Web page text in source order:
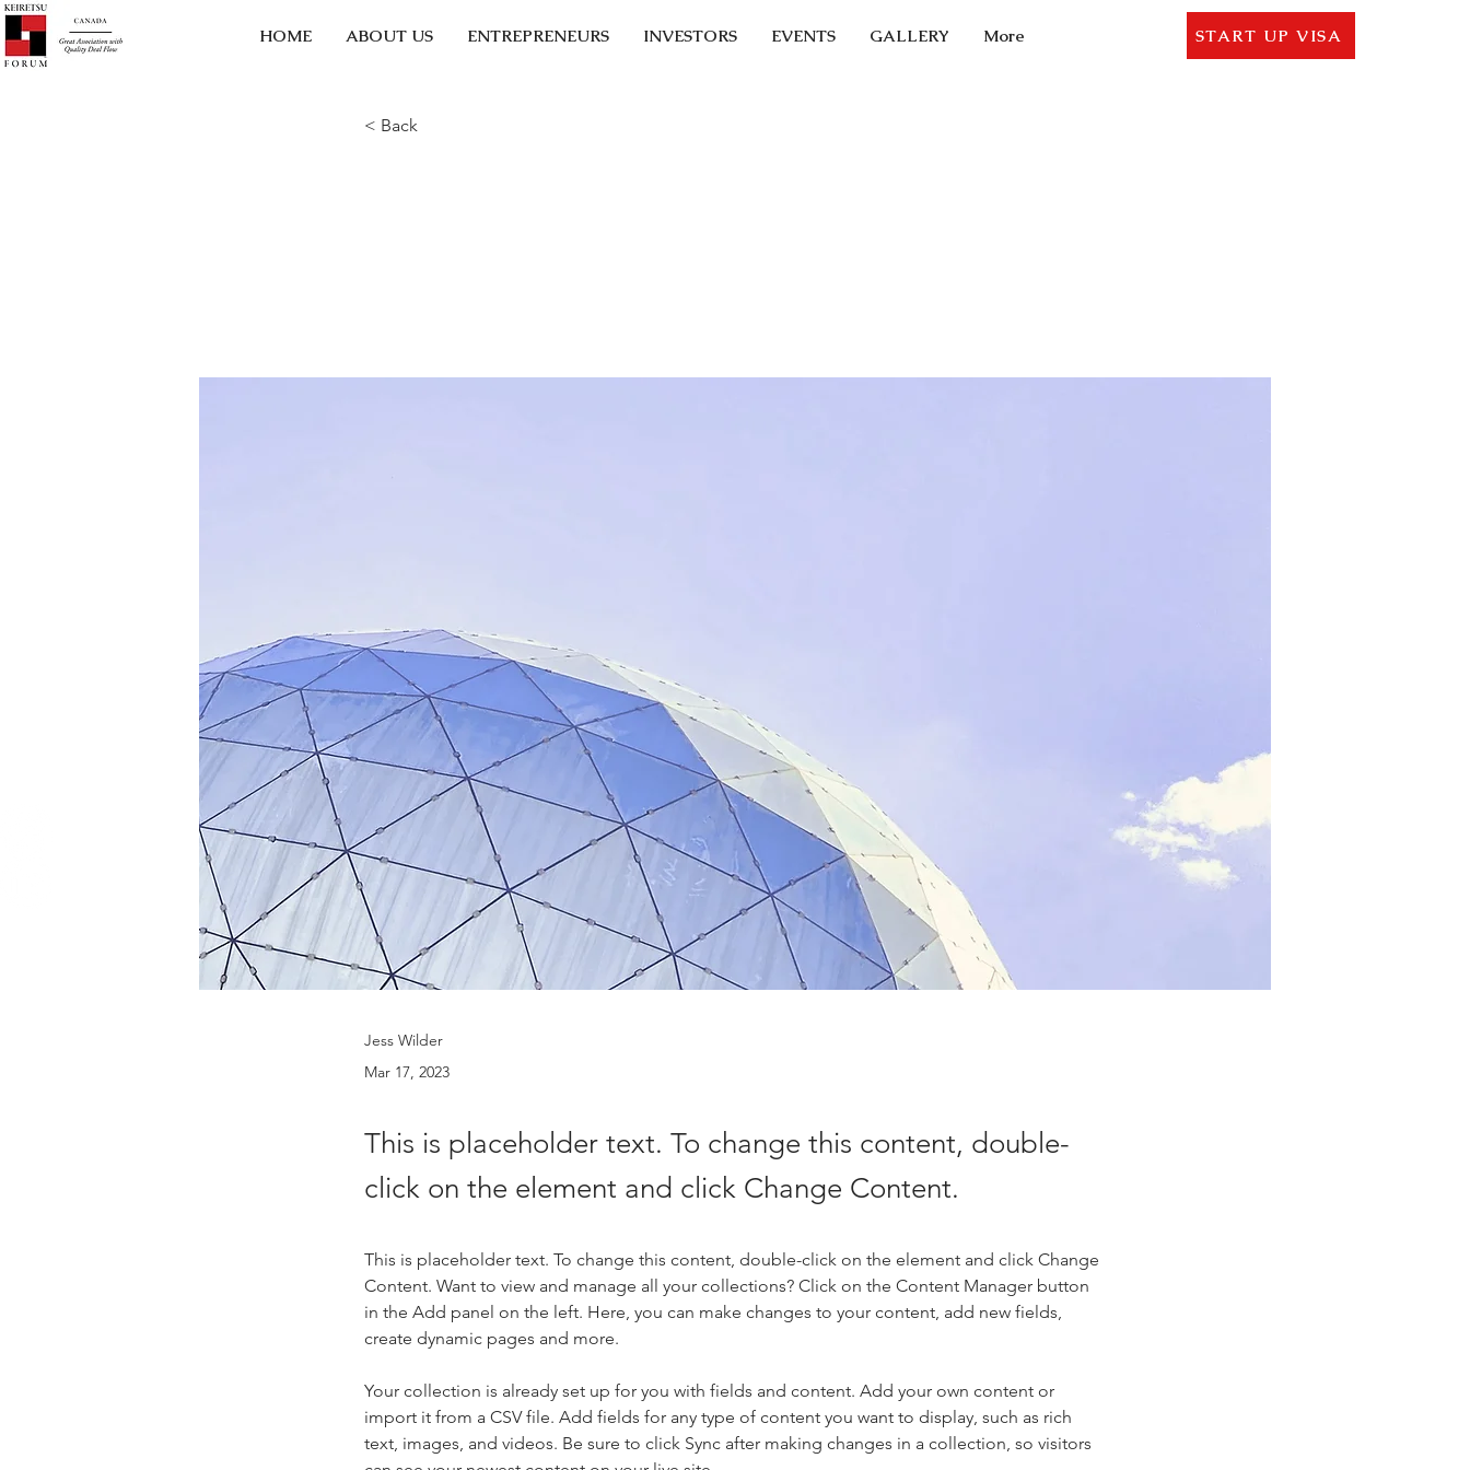
HOME ABOUT US ENTREPRENEURS INVESTORS EVENTS GALLERY More START UP VISA
< Back
Jess Wilder
Mar 17, 2023
This is placeholder text. To change this content, double-
click on the element and click Change Content.
This is placeholder text. To change this content, double-click on the element and click Change
Content. Want to view and manage all your collections? Click on the Content Manager button
in the Add panel on the left. Here, you can make changes to your content, add new fields,
create dynamic pages and more.
Your collection is already set up for you with fields and content. Add your own content or
import it from a CSV file. Add fields for any type of content you want to display, such as rich
text, images, and videos. Be sure to click Sync after making changes in a collection, so visitors